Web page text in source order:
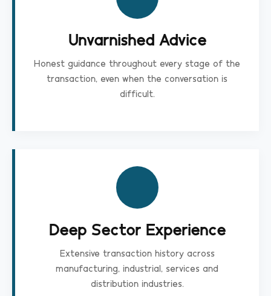
Unvarnished Advice
Honest guidance throughout every stage of the
transaction, even when the conversation is
difficult.
Deep Sector Experience
Extensive transaction history across
manufacturing, industrial, services and
distribution industries.